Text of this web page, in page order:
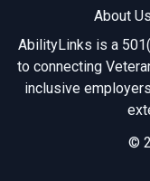
About Us
AbilityLinks is a
to connecting
inclusive
©